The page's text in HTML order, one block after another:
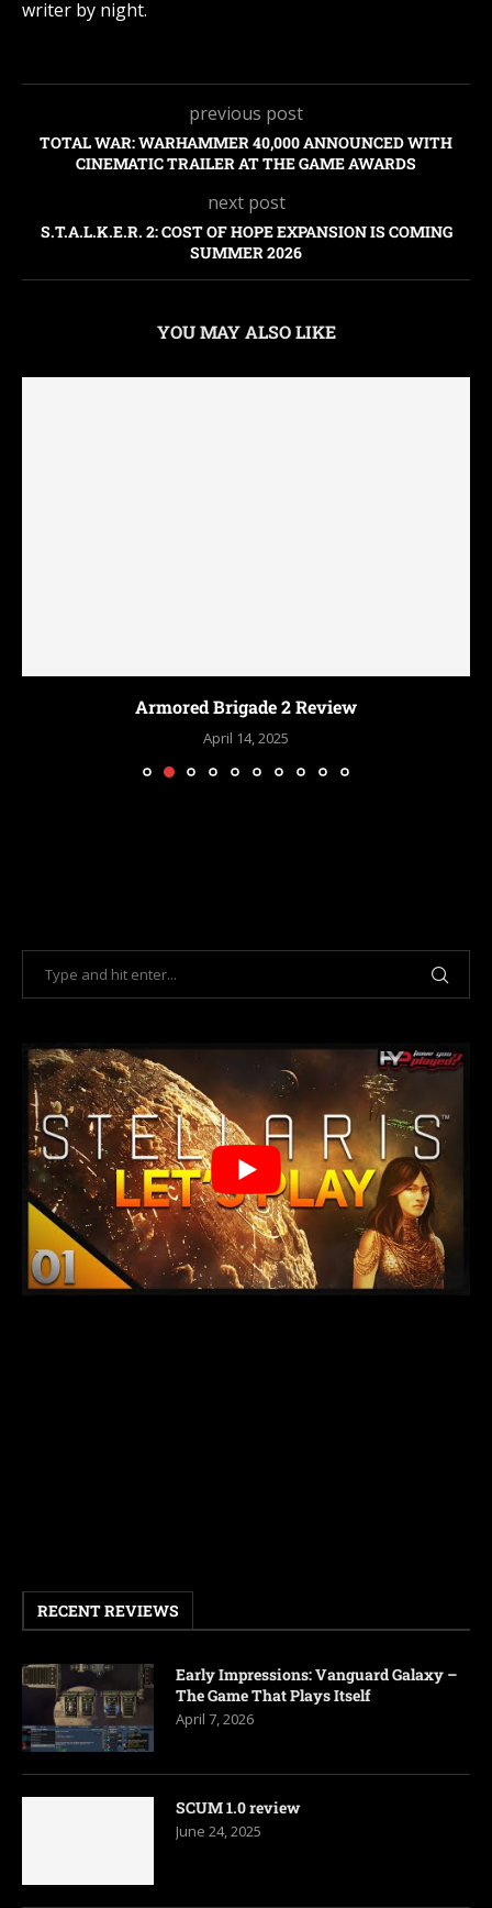
writer by night.
previous post
TOTAL WAR: WARHAMMER 40,000 ANNOUNCED WITH
CINEMATIC TRAILER AT THE GAME AWARDS
next post
S.T.A.L.K.E.R. 2: COST OF HOPE EXPANSION IS COMING
SUMMER 2026
YOU MAY ALSO LIKE
Armored Brigade 2 Review
April 14, 2025
RECENT REVIEWS
Early Impressions: Vanguard Galaxy –
The Game That Plays Itself
April 7, 2026
SCUM 1.0 review
June 24, 2025